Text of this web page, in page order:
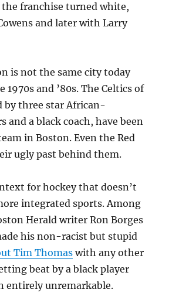
franchise turned white,
and later with Larry
is not the same city today
and ’80s. The Celtics of
by three star African-
and a black coach, have been
in Boston. Even the Red
ugly past behind them.
for hockey that doesn’t
integrated sports. Among
Herald writer Ron Borges
his non-racist but stupid
Tim Thomaswith any other
beat by a black player
entirely unremarkable.